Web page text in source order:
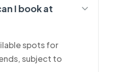
I book at
spots for
subject to